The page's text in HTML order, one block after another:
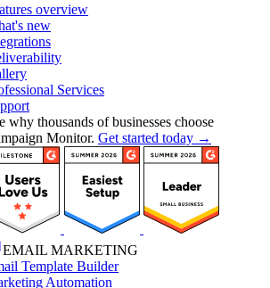
overview
new
Services
why thousands of businesses choose
Monitor. Get started today →
EMAIL MARKETING
Template Builder
Automation